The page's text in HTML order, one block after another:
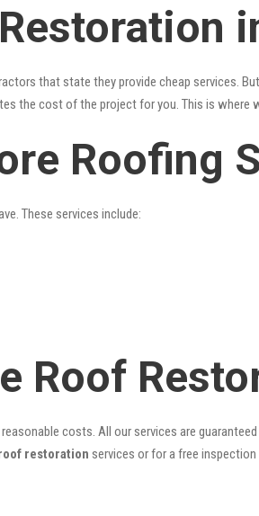
that state they provide cheap services.
the cost of the project for you. This is where
Roofing
These services include:
Roof
costs. All our services are
restoration services or for a free inspection